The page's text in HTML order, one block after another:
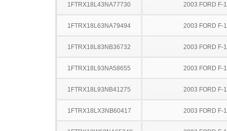
1FTRX18L43NA77730 2003 FORD F-
1FTRX18L63NA79494 2003 FORD F-
1FTRX18L83NB36732 2003 FORD F-
1FTRX18L93NA58655 2003 FORD F-
1FTRX18L93NB41275 2003 FORD F-
1FTRX18LX3NB60417 2003 FORD F-